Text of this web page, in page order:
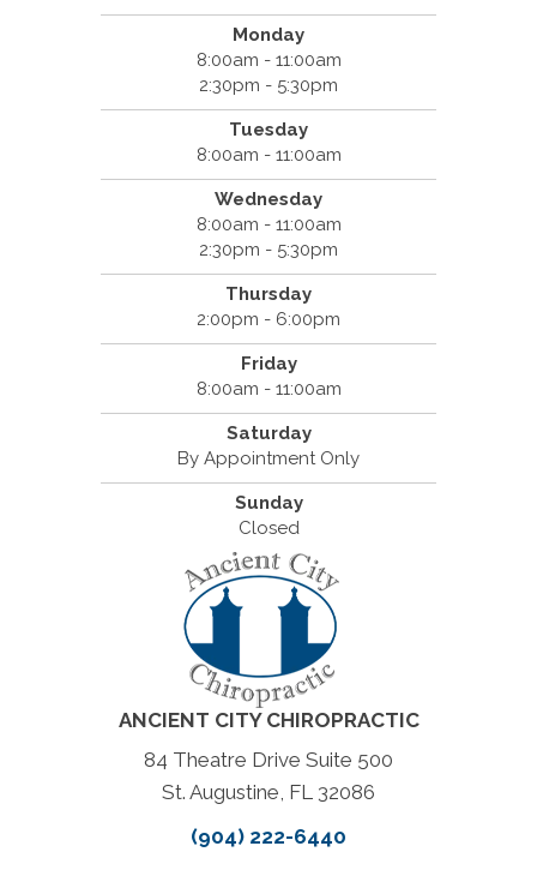
Monday
8:00am - 11:00am
2:30pm - 5:30pm
Tuesday
8:00am - 11:00am
Wednesday
8:00am - 11:00am
2:30pm - 5:30pm
Thursday
2:00pm - 6:00pm
Friday
8:00am - 11:00am
Saturday
By Appointment Only
Sunday
Closed
ANCIENT CITY CHIROPRACTIC
84 Theatre Drive Suite 500
St. Augustine, FL 32086
(904) 222-6440